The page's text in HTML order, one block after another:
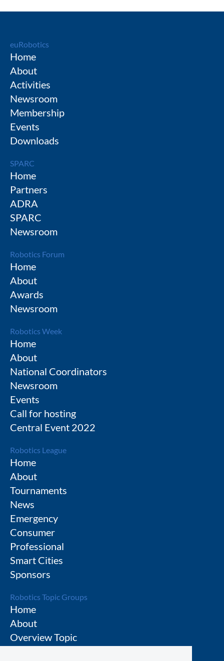
euRobotics
Home
About
Activities
Newsroom
Membership
Events
Downloads
SPARC
Home
Partners
ADRA
SPARC
Newsroom
Robotics Forum
Home
About
Awards
Newsroom
Robotics Week
Home
About
National Coordinators
Newsroom
Events
Call for hosting
Central Event 2022
Robotics League
Home
About
Tournaments
News
Emergency
Consumer
Professional
Smart Cities
Sponsors
Robotics Topic Groups
Home
About
Overview Topic